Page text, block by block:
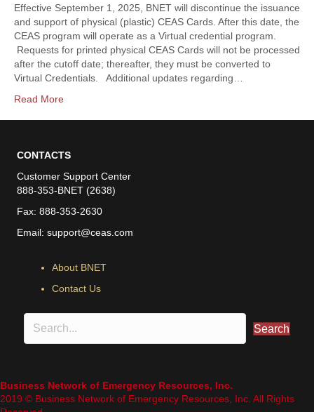
Effective September 1, 2025, BNET will discontinue the issuance
and support of physical (plastic) CEAS Cards. After this date, the
CEAS program will operate as a Virtual credential program.
Requests for printed physical CEAS Cards will not be processed
after the cutoff date; thereafter, they must be converted to
Virtual Credentials. Additional updates regarding…
Read More
CONTACTS
Customer Support Center
888-353-BNET (2638)
Fax: 888-353-2630
Email: support@ceas.com
About BNET
Contact Us
Search
Business Network of Emergency Resources, Inc.
2019 © Business Network of Emergency Resources, Inc. All Rights